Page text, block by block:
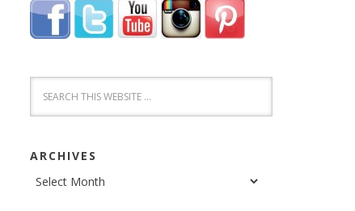
ARCHIVES
Archives